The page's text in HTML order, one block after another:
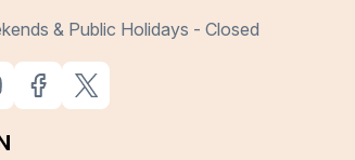
& Public Holidays - Closed